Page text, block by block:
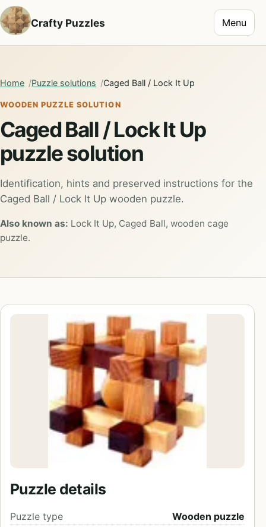
Crafty Puzzles Toggle
Menu
Home Puzzle solutions Caged Ball / Lock It Up
WOODEN PUZZLE SOLUTION
Caged Ball / Lock It Up
puzzle solution
Identification, hints and preserved instructions for the
Caged Ball / Lock It Up wooden puzzle.
Also known as: Lock It Up, Caged Ball, wooden cage
puzzle.
Puzzle details
Puzzle type
Wooden puzzle